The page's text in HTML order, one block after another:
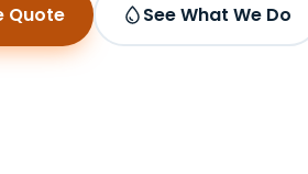
Quote See What We Do